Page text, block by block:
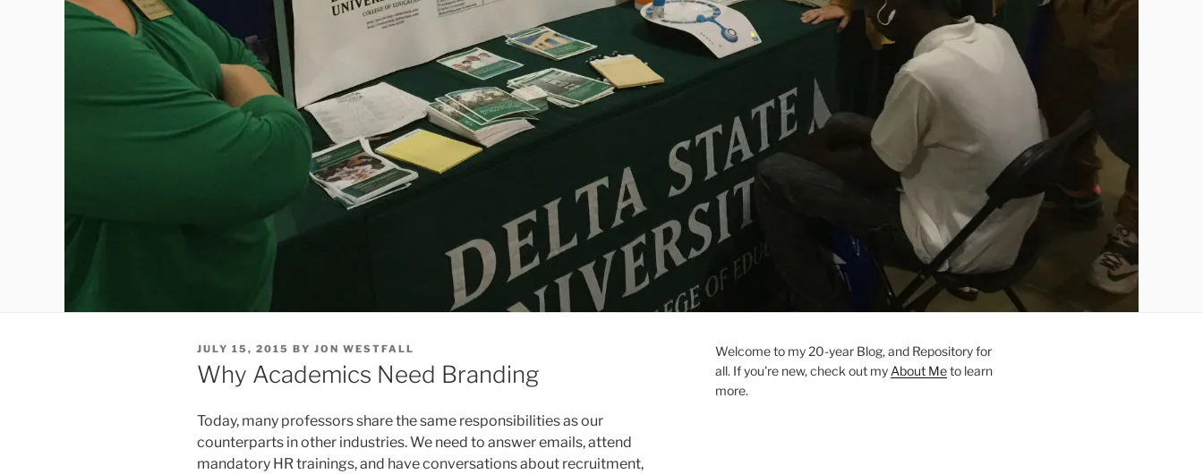
POSTED
ON
JULY 15, 2015 BY JON WESTFALL
Why Academics Need Branding
Today, many professors share the same responsibilities as our
counterparts in other industries. We need to answer emails, attend
mandatory HR trainings, and have conversations about recruitment,
Welcome to my 20-year Blog, and Repository for
all. If you're new, check out my About Meto learn
more.